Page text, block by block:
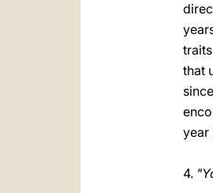
that
year
4.